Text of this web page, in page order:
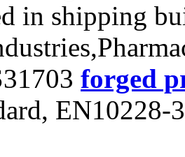
in shipping
forged